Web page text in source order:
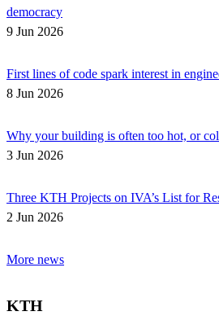
democracy
9 Jun 2026
First lines of code spark interest in
8 Jun 2026
Why your building is often too hot, or
3 Jun 2026
Three KTH Projects on IVA’s List for
2 Jun 2026
More news
KTH